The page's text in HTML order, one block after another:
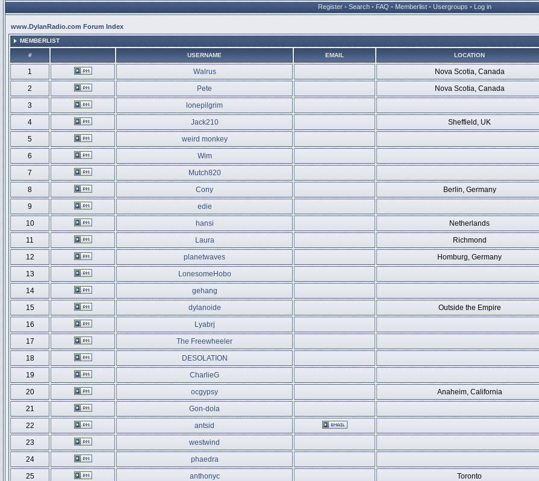
Register • Search • FAQ • Memberlist • Usergroups • Log in
www.DylanRadio.com Forum Index
MEMBERLIST
# USERNAME EMAIL LOCATION
1 Walrus Nova Scotia, Canada
2
Pete Nova Scotia, Canada
3
lonepilgrim
4
Jack210 Sheffield, UK
5
weird monkey
6
Wim
7
Mutch820
8
Cony Berlin, Germany
9
edie
10
hansi Netherlands
11
Laura Richmond
12
planetwaves Homburg, Germany
13
LonesomeHobo
14
gehang
15
dylanoide Outside the Empire
16
Lyabrj
17
The Freewheeler
18
DESOLATION
19
CharlieG
20
ocgypsy Anaheim, California
21
Gon-dola
22
antsid
23
westwind
24
phaedra
25
anthonyc Toronto